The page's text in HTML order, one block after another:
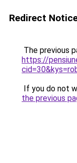
Redirect
The previous
https://
If you do not
the previous